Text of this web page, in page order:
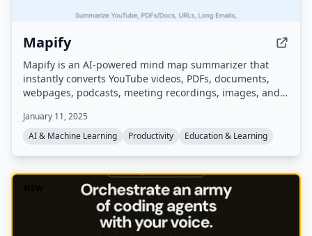
Mapify
Mapify is an AI-powered mind map summarizer that
instantly converts YouTube videos, PDFs, documents,
webpages, podcasts, meeting recordings, images, and
languages, offers AI chat, web search, and image
generation, and is trusted by over 5 million users.
January 11, 2025
AI & Machine Learning
Productivity Education & Learning